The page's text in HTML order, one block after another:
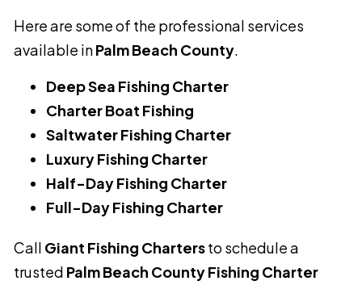
Here are some of the professional services
available inPalm Beach County.
Deep Sea Fishing Charter
Charter Boat Fishing
Saltwater Fishing Charter
Luxury Fishing Charter
Half-Day Fishing Charter
Full-Day Fishing Charter
Call Giant Fishing Chartersto schedule a
trusted Palm Beach County Fishing Charter